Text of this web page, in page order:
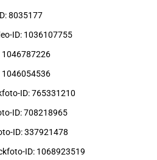
8035177
ID: 1036107755
1046787226
1046054536
ID: 765331210
ID: 708218965
ID: 337921478
ID: 1068923519